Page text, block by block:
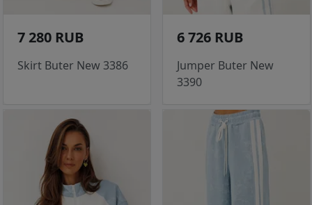
7 280 RUB
Skirt Buter New 3386
6 726 RUB
Jumper Buter New
3390